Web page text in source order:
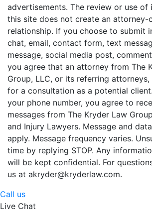
advertisements. The review or use of
this site does not create an attorney-
relationship. If you choose to submit
chat, email, contact form, text
message, social media post,
you agree that an attorney from The
Group, LLC, or its referring
for a consultation as a potential
your phone number, you agree to
messages from The Kryder Law
and Injury Lawyers. Message and
apply. Message frequency varies.
time by replying STOP. Any
will be kept confidential. For
us at akryder@kryderlaw.com.
Call us
Live Chat